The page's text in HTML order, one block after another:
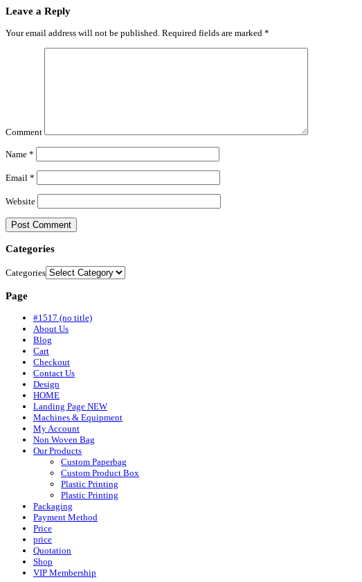
Leave a Reply
Your email address will not be published. Required fields are marked *
Comment
Name *
Email *
Website
Categories
Categories
Page
#1517 (no title)
About Us
Blog
Cart
Checkout
Contact Us
Design
HOME
Landing Page NEW
Machines & Equipment
My Account
Non Woven Bag
Our Products
Custom Paperbag
Custom Product Box
Plastic Printing
Plastic Printing
Packaging
Payment Method
Price
price
Quotation
Shop
VIP Membership